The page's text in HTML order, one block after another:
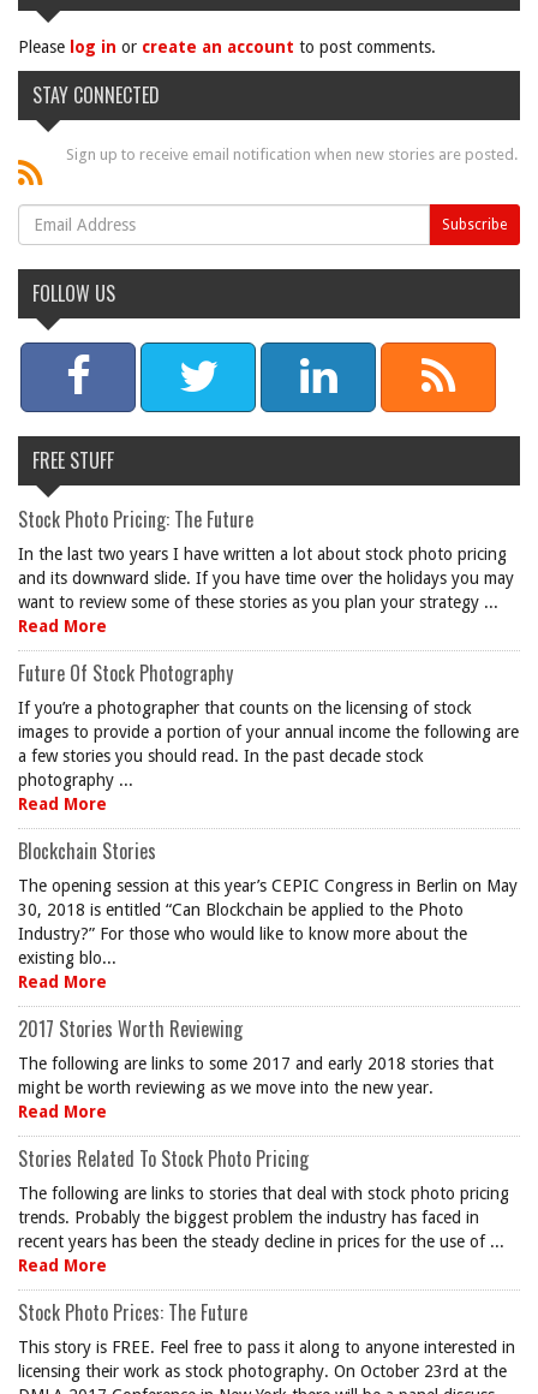
Please log in or create an account to post comments.
STAY CONNECTED
Sign up to receive email notification when new stories are posted.
FOLLOW US
FREE STUFF
Stock Photo Pricing: The Future
In the last two years I have written a lot about stock photo pricing
and its downward slide. If you have time over the holidays you may
want to review some of these stories as you plan your strategy ...
Read More
Future Of Stock Photography
If you’re a photographer that counts on the licensing of stock
images to provide a portion of your annual income the following are
a few stories you should read. In the past decade stock
photography ...
Read More
Blockchain Stories
The opening session at this year’s CEPIC Congress in Berlin on May
30, 2018 is entitled “Can Blockchain be applied to the Photo
Industry?” For those who would like to know more about the
existing blo...
Read More
2017 Stories Worth Reviewing
The following are links to some 2017 and early 2018 stories that
might be worth reviewing as we move into the new year.
Read More
Stories Related To Stock Photo Pricing
The following are links to stories that deal with stock photo pricing
trends. Probably the biggest problem the industry has faced in
recent years has been the steady decline in prices for the use of ...
Read More
Stock Photo Prices: The Future
This story is FREE. Feel free to pass it along to anyone interested in
licensing their work as stock photography. On October 23rd at the